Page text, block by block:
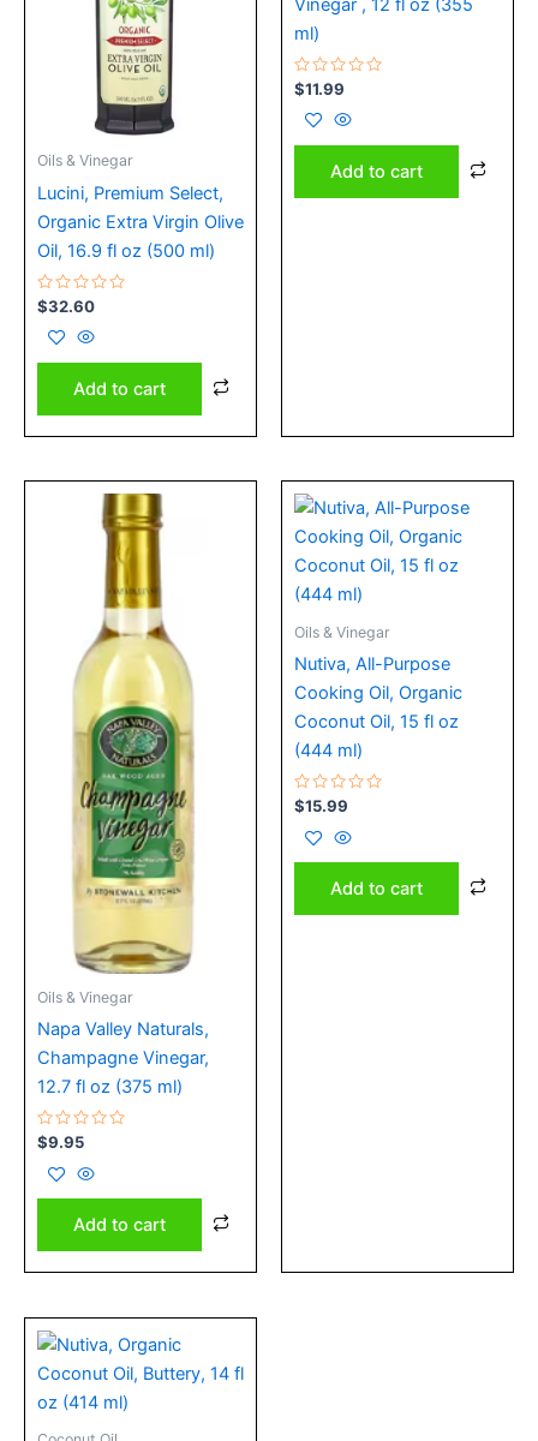
Oils & Vinegar
Lucini, Premium Select,
Organic Extra Virgin Olive
Oil, 16.9 fl oz (500 ml)
Rated
0
out
of
5
$32.60
Add to cart
Vinegar , 12 fl oz (355
ml)
Rated
0
out
of
5
$11.99
Add to cart
Oils & Vinegar
Napa Valley Naturals,
Champagne Vinegar,
12.7 fl oz (375 ml)
Rated
0
out
of
5
$9.95
Add to cart
Oils & Vinegar
Nutiva, All-Purpose
Cooking Oil, Organic
Coconut Oil, 15 fl oz
(444 ml)
Rated
0
out
of
5
$15.99
Add to cart